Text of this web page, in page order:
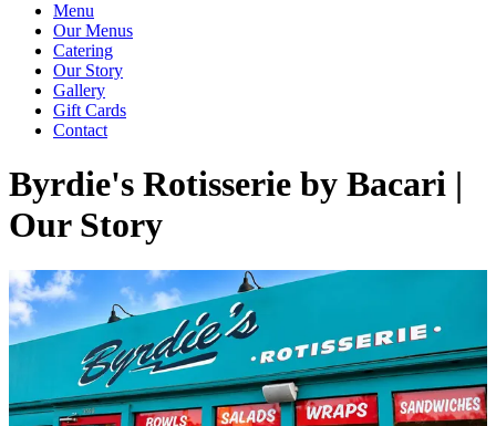
Menu
Our Menus
Catering
Our Story
Gallery
Gift Cards
Contact
Byrdie's Rotisserie by Bacari |
Our Story